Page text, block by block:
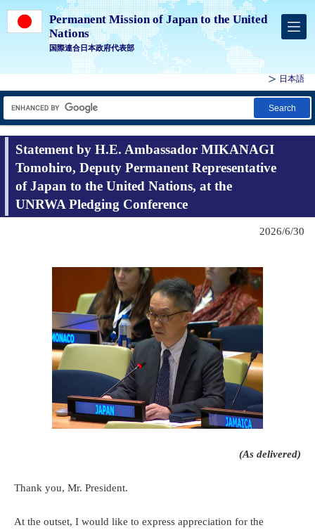
Permanent Mission of Japan to the United
Nations
国際連合日本政府代表部
日本語
Search
Statement by H.E. Ambassador MIKANAGI
Tomohiro, Deputy Permanent Representative
of Japan to the United Nations, at the
UNRWA Pledging Conference
2026/6/30
(As delivered)
Thank you, Mr. President.
At the outset, I would like to express appreciation for the